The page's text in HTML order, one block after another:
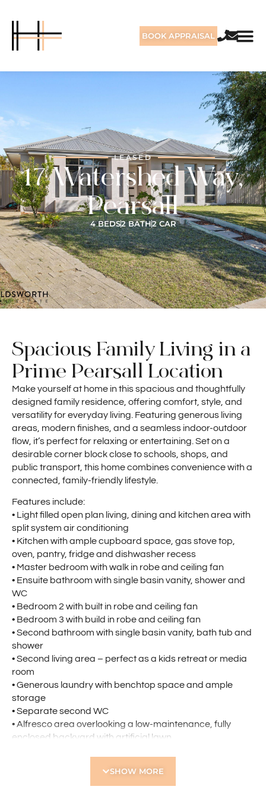
BOOK APPRAISAL
LEASED
17 Watershed Way,
Pearsall
4 BEDS2 BATH2 CAR
Spacious Family Living in a
Prime Pearsall Location
Make yourself at home in this spacious and thoughtfully
designed family residence, offering comfort, style, and
versatility for everyday living. Featuring generous living
areas, modern finishes, and a seamless indoor-outdoor
flow, it’s perfect for relaxing or entertaining. Set on a
desirable corner block close to schools, shops, and
public transport, this home combines convenience with a
connected, family-friendly lifestyle.
Features include:
• Light filled open plan living, dining and kitchen area with
split system air conditioning
• Kitchen with ample cupboard space, gas stove top,
oven, pantry, fridge and dishwasher recess
• Master bedroom with walk in robe and ceiling fan
• Ensuite bathroom with single basin vanity, shower and
WC
• Bedroom 2 with built in robe and ceiling fan
• Bedroom 3 with build in robe and ceiling fan
• Second bathroom with single basin vanity, bath tub and
shower
• Second living area – perfect as a kids retreat or media
room
• Generous laundry with benchtop space and ample
storage
• Separate second WC
• Alfresco area overlooking a low-maintenance, fully
enclosed backyard with artificial lawn
• Within walking distance to Pearsall Primary School and
SHOW MORE